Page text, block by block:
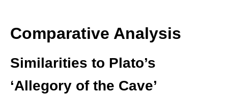
Comparative Analysis
Similarities to Plato’s
‘Allegory of the Cave’